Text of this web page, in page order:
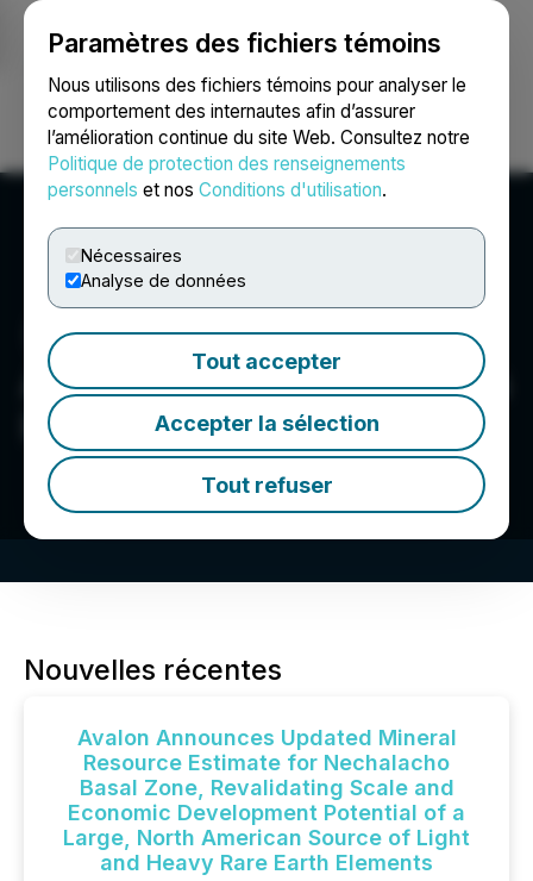
Paramètres des fichiers témoins
Nous utilisons des fichiers témoins pour analyser le
comportement des internautes afin d’assurer
l’amélioration continue du site Web. Consultez notre
Politique de protection des renseignements
personnels et nos Conditions d'utilisation.
Nécessaires
Analyse de données
Tout accepter
Accepter la sélection
Tout refuser
Ouvrir une session Recherche English
Avalon Advanced Materials
Inc.
Nouvelles récentes
Avalon Announces Updated Mineral
Resource Estimate for Nechalacho
Basal Zone, Revalidating Scale and
Economic Development Potential of a
Large, North American Source of Light
and Heavy Rare Earth Elements